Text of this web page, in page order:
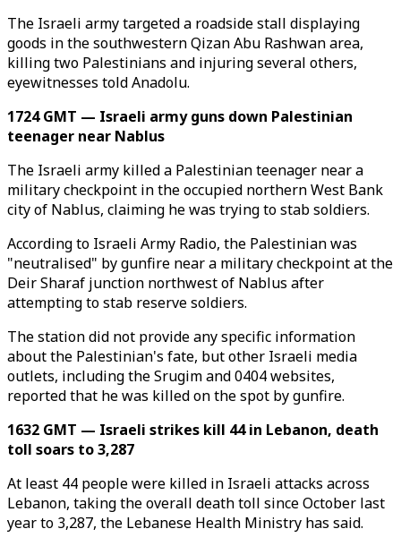
The Israeli army targeted a roadside stall displaying
goods in the southwestern Qizan Abu Rashwan area,
killing two Palestinians and injuring several others,
eyewitnesses told Anadolu.
1724 GMT — Israeli army guns down Palestinian
teenager near Nablus
The Israeli army killed a Palestinian teenager near a
military checkpoint in the occupied northern West Bank
city of Nablus, claiming he was trying to stab soldiers.
According to Israeli Army Radio, the Palestinian was
"neutralised" by gunfire near a military checkpoint at the
Deir Sharaf junction northwest of Nablus after
attempting to stab reserve soldiers.
The station did not provide any specific information
about the Palestinian's fate, but other Israeli media
outlets, including the Srugim and 0404 websites,
reported that he was killed on the spot by gunfire.
1632 GMT — Israeli strikes kill 44 in Lebanon, death
toll soars to 3,287
At least 44 people were killed in Israeli attacks across
Lebanon, taking the overall death toll since October last
year to 3,287, the Lebanese Health Ministry has said.